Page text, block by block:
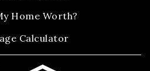
Home Worth?
Calculator